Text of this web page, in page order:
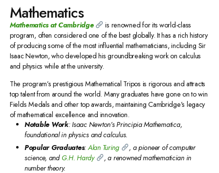
Mathematics
Mathematics at Cambridge
is renowned for its world-class
program, often considered one of the best globally. It has a rich history
of producing some of the most influential mathematicians, including Sir
Isaac Newton, who developed his groundbreaking work on calculus
and physics while at the university.
The program’s prestigious Mathematical Tripos is rigorous and attracts
top talent from around the world. Many graduates have gone on to win
Fields Medals and other top awards, maintaining Cambridge’s legacy
of mathematical excellence and innovation.
Notable Work: Isaac Newton’s Principia Mathematica,
foundational in physics and calculus.
Popular Graduates:Alan Turing
, a pioneer of computer
science, and G.H. Hardy
, a renowned mathematician in
number theory.